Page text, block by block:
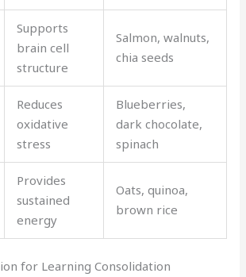
Supports
brain cell
structure
Salmon, walnuts,
chia seeds
Reduces
oxidative
stress
Blueberries,
dark chocolate,
spinach
Provides
sustained
energy
Oats, quinoa,
brown rice
for Learning Consolidation